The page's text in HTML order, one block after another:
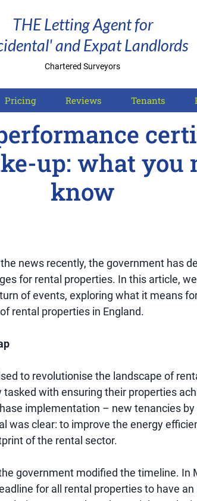
THE Letting Agent for
and Expat Landlords
Chartered Surveyors
Pricing Reviews Tenants
up: what you
know
news recently, the government has
for rental properties. In this article,
of events, exploring what it means
rental properties in England.
to revolutionise the landscape of
with ensuring their properties
implementation – new tenancies by
was clear: to improve the energy
of the rental sector.
government modified the timeline. In
for all rental properties to have an